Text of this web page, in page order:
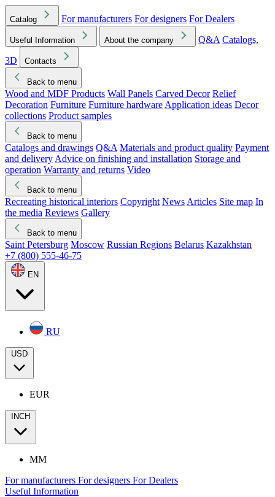
Catalog For manufacturers For designers For Dealers
Useful Information About the company Q&A Catalogs,
3D
Contacts
Back to menu
Wood and MDF Products Wall Panels Carved Decor Relief
Decoration Furniture Furniture hardware Application ideas Decor
collections Product samples
Back to menu
Catalogs and drawings Q&A Materials and product quality Payment
and delivery Advice on finishing and installation Storage and
operation Warranty and returns Video
Back to menu
Recreating historical interiors Copyright News Articles Site map In
the media Reviews Gallery
Back to menu
Saint Petersburg Moscow Russian Regions Belarus Kazakhstan
+7 (800) 555-46-75
EN
RU
USD
EUR
INCH
MM
For manufacturers For designers For Dealers
Useful Information